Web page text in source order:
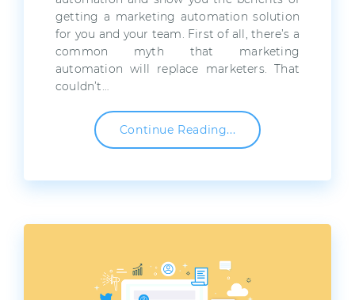
getting a marketing automation solution
for you and your team. First of all, there’s a
common myth that marketing
automation will replace marketers. That
couldn’t…
Continue Reading...